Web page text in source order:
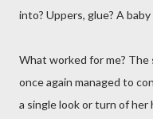
into? Uppers, glue? A baby
What worked for me?
once again managed to
a single look or turn of